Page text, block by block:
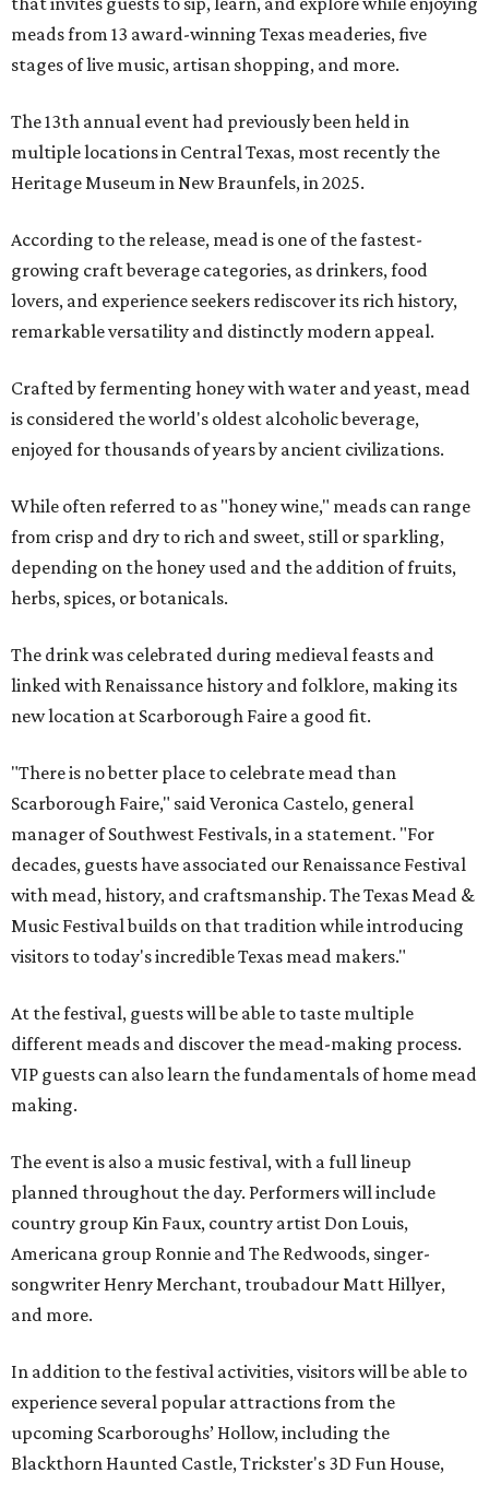
meads from 13 award-winning Texas meaderies, five
stages of live music, artisan shopping, and more.
The 13th annual event had previously been held in
multiple locations in Central Texas, most recently the
Heritage Museum in New Braunfels, in 2025.
According to the release, mead is one of the fastest-
growing craft beverage categories, as drinkers, food
lovers, and experience seekers rediscover its rich history,
remarkable versatility and distinctly modern appeal.
Crafted by fermenting honey with water and yeast, mead
is considered the world's oldest alcoholic beverage,
enjoyed for thousands of years by ancient civilizations.
While often referred to as "honey wine," meads can range
from crisp and dry to rich and sweet, still or sparkling,
depending on the honey used and the addition of fruits,
herbs, spices, or botanicals.
The drink was celebrated during medieval feasts and
linked with Renaissance history and folklore, making its
new location at Scarborough Faire a good fit.
"There is no better place to celebrate mead than
Scarborough Faire," said Veronica Castelo, general
manager of Southwest Festivals, in a statement. "For
decades, guests have associated our Renaissance Festival
with mead, history, and craftsmanship. The Texas Mead &
Music Festival builds on that tradition while introducing
visitors to today's incredible Texas mead makers."
At the festival, guests will be able to taste multiple
different meads and discover the mead-making process.
VIP guests can also learn the fundamentals of home mead
making.
The event is also a music festival, with a full lineup
planned throughout the day. Performers will include
country group Kin Faux, country artist Don Louis,
Americana group Ronnie and The Redwoods, singer-
songwriter Henry Merchant, troubadour Matt Hillyer,
and more.
In addition to the festival activities, visitors will be able to
experience several popular attractions from the
upcoming Scarboroughs’ Hollow, including the
Blackthorn Haunted Castle, Trickster's 3D Fun House,